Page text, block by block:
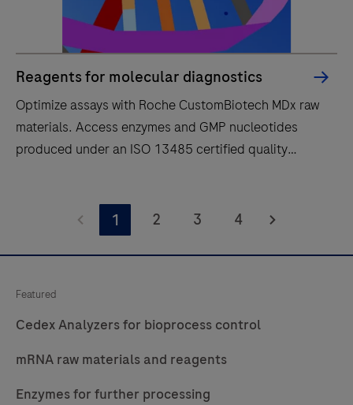
Reagents for molecular diagnostics
Optimize assays with Roche CustomBiotech MDx raw
materials. Access enzymes and GMP nucleotides
produced under an ISO 13485 certified quality
Roche
raw
materials.
enzymes
1 2 3 4
Featured
Cedex Analyzers for bioprocess control
mRNA raw materials and reagents
Enzymes for further processing